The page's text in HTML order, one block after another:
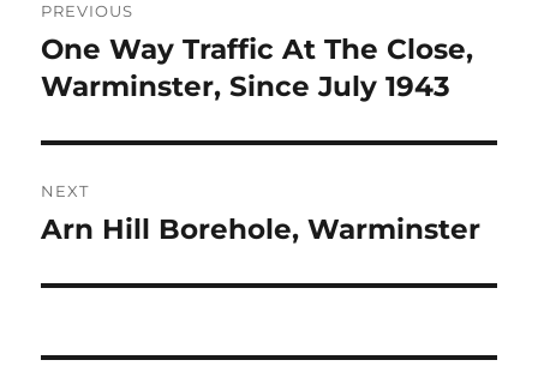
navigation
PREVIOUS
Previous
post:
One Way Traffic At The Close,
Warminster, Since July 1943
NEXT
Next
Arn Hill Borehole, Warminster